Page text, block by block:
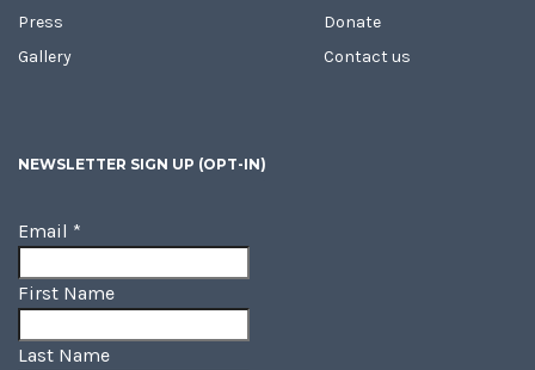
Press
Gallery
Donate
Contact us
NEWSLETTER SIGN UP (OPT-IN)
Email *
First Name
Last Name